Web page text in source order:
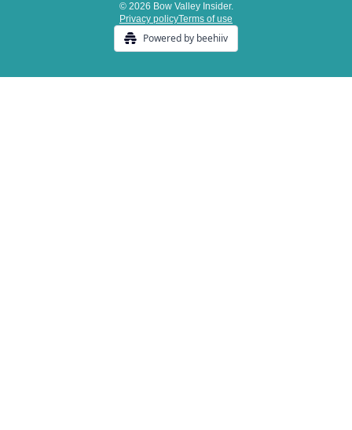
© 2026 Bow Valley Insider.
Privacy policyTerms of use
Powered by beehiiv